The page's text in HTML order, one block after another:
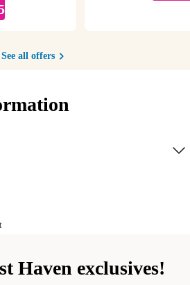
See all offers
Haven exclusives!